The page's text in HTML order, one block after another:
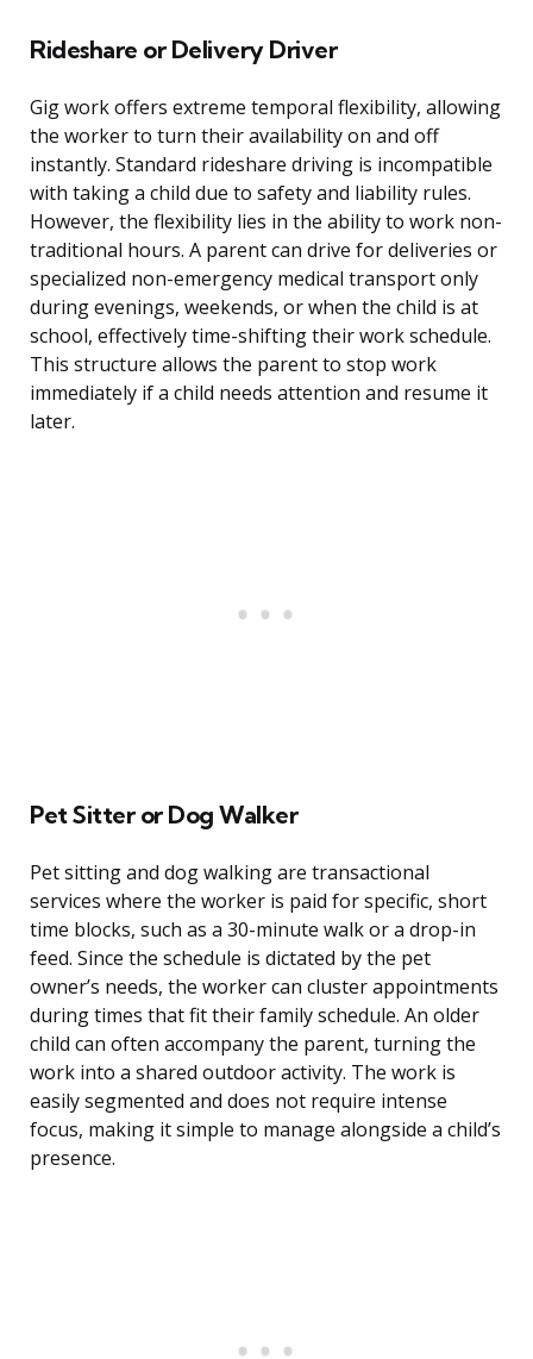
Rideshare or Delivery Driver
Gig work offers extreme temporal flexibility, allowing
the worker to turn their availability on and off
instantly. Standard rideshare driving is incompatible
with taking a child due to safety and liability rules.
However, the flexibility lies in the ability to work non-
traditional hours. A parent can drive for deliveries or
specialized non-emergency medical transport only
during evenings, weekends, or when the child is at
school, effectively time-shifting their work schedule.
This structure allows the parent to stop work
immediately if a child needs attention and resume it
later.
Pet Sitter or Dog Walker
Pet sitting and dog walking are transactional
services where the worker is paid for specific, short
time blocks, such as a 30-minute walk or a drop-in
feed. Since the schedule is dictated by the pet
owner’s needs, the worker can cluster appointments
during times that fit their family schedule. An older
child can often accompany the parent, turning the
work into a shared outdoor activity. The work is
easily segmented and does not require intense
focus, making it simple to manage alongside a child’s
presence.